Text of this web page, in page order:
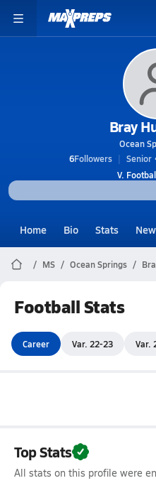
Bray
Ocean
6Followers Senior
V.
Home Bio Stats
MS Ocean Springs
Football Stats
Career Var. 22-23 Var.
Top Stats
All stats on this profile were